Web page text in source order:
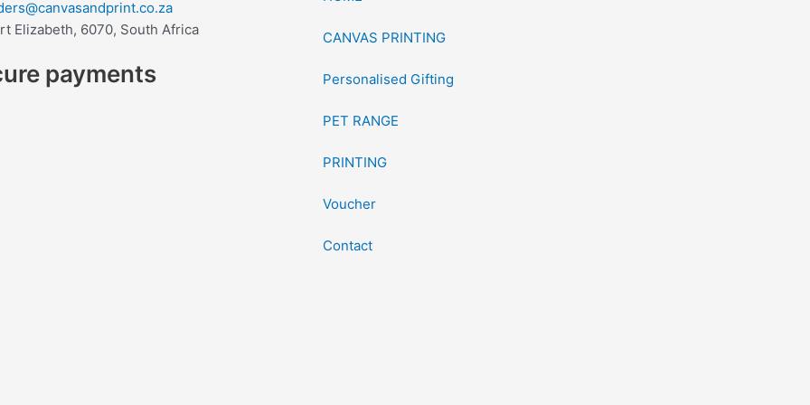
Elizabeth, 6070, South Africa
payments
CANVAS PRINTING
Personalised Gifting
PET RANGE
PRINTING
Voucher
Contact